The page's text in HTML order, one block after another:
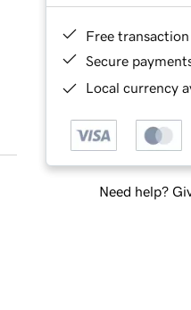
Free
Secure
Local currency
Need help?